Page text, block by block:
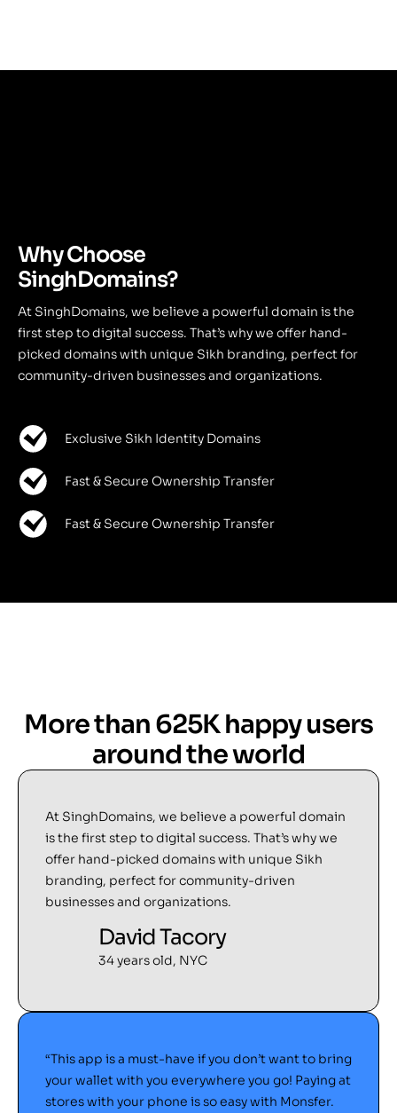
Why Choose
SinghDomains?
At SinghDomains, we believe a powerful domain is the
first step to digital success. That’s why we offer hand-
picked domains with unique Sikh branding, perfect for
community-driven businesses and organizations.
Exclusive Sikh Identity Domains
Fast & Secure Ownership Transfer
Fast & Secure Ownership Transfer
More than 625K happy users
around the world
At SinghDomains, we believe a powerful domain
is the first step to digital success. That’s why we
offer hand-picked domains with unique Sikh
branding, perfect for community-driven
businesses and organizations.
David Tacory
34 years old, NYC
“This app is a must-have if you don’t want to bring
your wallet with you everywhere you go! Paying at
stores with your phone is so easy with Monsfer.